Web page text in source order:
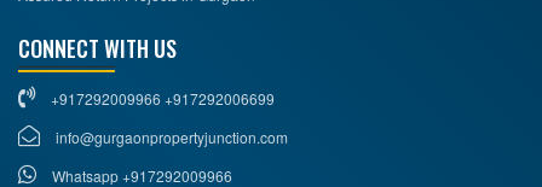
CONNECT WITH US
+917292009966 +917292006699
info@gurgaonpropertyjunction.com
Whatsapp +917292009966